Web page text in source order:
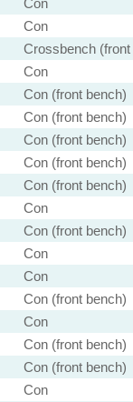
Con
Con
Crossbench (front
Con
Con (front bench)
Con (front bench)
Con (front bench)
Con (front bench)
Con (front bench)
Con
Con (front bench)
Con
Con
Con (front bench)
Con
Con (front bench)
Con (front bench)
Con